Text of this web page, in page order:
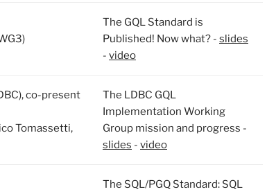
The GQL Standard is
Published! Now what? - slides
- video
co-present
Tomassetti,
The LDBC GQL
Implementation Working
Group mission and progress -
slides - video
The SQL/PGQ Standard: SQL